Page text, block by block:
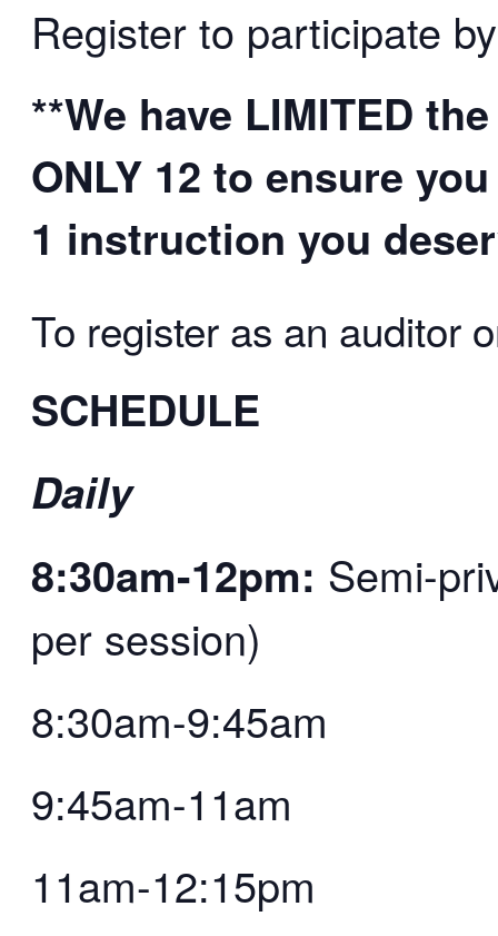
Register to participate
**We have LIMITED
ONLY 12 to ensure
1 instruction you
To register as an auditor
SCHEDULE
Daily
8:30am-12pm: Semi-
per session)
8:30am-9:45am
9:45am-11am
11am-12:15pm